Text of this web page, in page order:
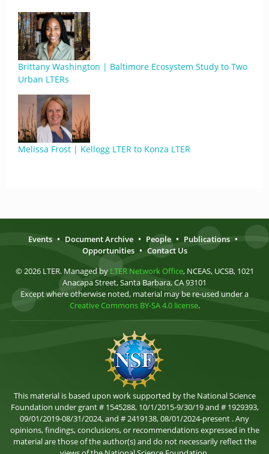
Brittany Washington | Baltimore Ecosystem Study to Two
Urban LTERs
Melissa Frost | Kellogg LTER to Konza LTER
Events • Document Archive • People • Publications •
Opportunities • Contact Us
© 2026 LTER. Managed by LTER Network Office, NCEAS, UCSB, 1021
Anacapa Street, Santa Barbara, CA 93101
Except where otherwise noted, material may be re-used under a
Creative Commons BY-SA 4.0 license.
This material is based upon work supported by the National Science
Foundation under grant # 1545288, 10/1/2015-9/30/19 and # 1929393,
09/01/2019-08/31/2024, and # 2419138, 08/01/2024-present . Any
opinions, findings, conclusions, or recommendations expressed in the
material are those of the author(s) and do not necessarily reflect the